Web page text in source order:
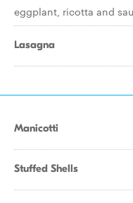
eggplant, ricotta and
Lasagna
Manicotti
Stuffed Shells